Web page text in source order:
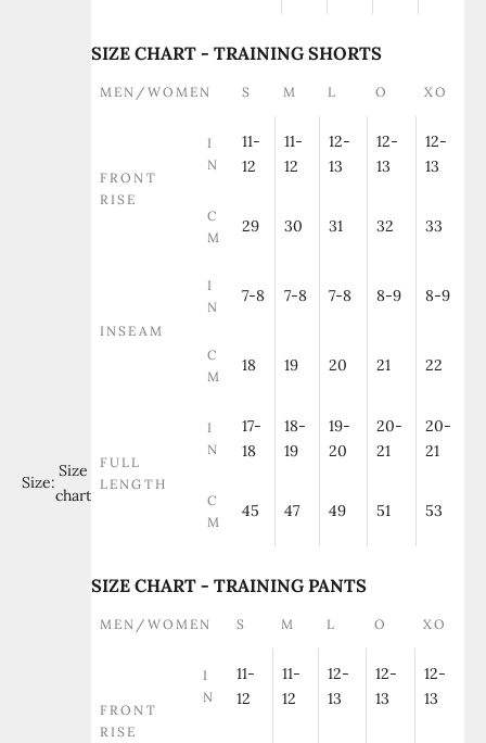
Size:
Size
chart
SIZE CHART - TRAINING SHORTS
MEN/WOMEN S M L O XO
FRONT
RISE
I
N
11-
12
11-
12
12-
13
12-
13
12-
13
C
M
29 30 31 32 33
INSEAM
I
N
7-8 7-8 7-8 8-9 8-9
C
M
18 19 20 21 22
FULL
LENGTH
I
N
17-
18
18-
19
19-
20
20-
21
20-
21
C
M
45 47 49 51 53
SIZE CHART - TRAINING PANTS
MEN/WOMEN S M L O XO
FRONT
RISE
I
N
11-
12
11-
12
12-
13
12-
13
12-
13